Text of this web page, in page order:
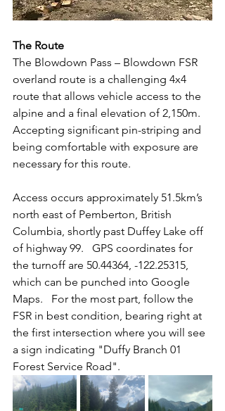
The Route
The Blowdown Pass – Blowdown FSR
overland route is a challenging 4x4
route that allows vehicle access to the
alpine and a final elevation of 2,150m.
Accepting significant pin-striping and
being comfortable with exposure are
necessary for this route.
Access occurs approximately 51.5km’s
north east of Pemberton, British
Columbia, shortly past Duffey Lake off
of highway 99.   GPS coordinates for
the turnoff are 50.44364, -122.25315,
which can be punched into Google
Maps.   For the most part, follow the
FSR in best condition, bearing right at
the first intersection where you will see
a sign indicating "Duffy Branch 01
Forest Service Road".